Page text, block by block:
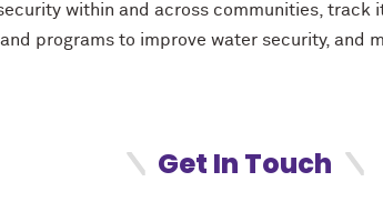
within and across communities, track
programs to improve water security, and
Get In Touch